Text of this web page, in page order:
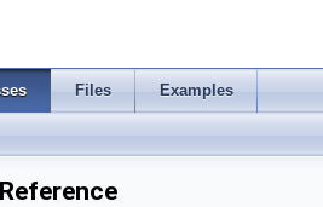
Files Examples